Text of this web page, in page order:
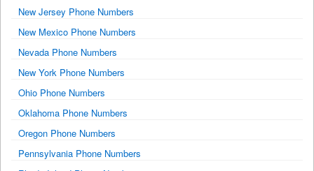
New Jersey Phone Numbers
New Mexico Phone Numbers
Nevada Phone Numbers
New York Phone Numbers
Ohio Phone Numbers
Oklahoma Phone Numbers
Oregon Phone Numbers
Pennsylvania Phone Numbers